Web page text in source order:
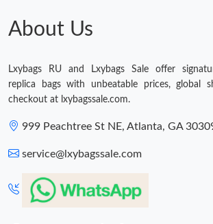
Just Sold: Nina from Indianapolis on May 29,
Just Sold: Xander from Washington, D.C. on
10:22 PM.
Just Sold: Wendy from Portland on May 10,
Just Sold: Zane from New York on Jun 08,
About Us
Lxybags RU and Lxybags Sale offer
replica bags with unbeatable prices, global
checkout at lxybagssale.com.
999 Peachtree St NE, Atlanta, GA
service@lxybagssale.com